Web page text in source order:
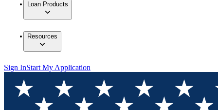
Loan Products
Resources
Sign InStart My Application